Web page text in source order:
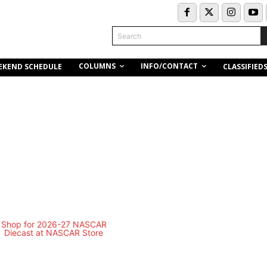
Search
SCHEDULE COLUMNS INFO/CONTACT CLASSIFIEDS